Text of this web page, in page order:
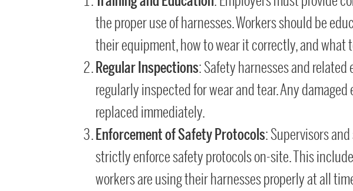
the proper use of harnesses. Workers should be
their equipment, how to wear it correctly, and what
Regular Inspections: Safety harnesses and
regularly inspected for wear and tear. Any
replaced immediately.
Enforcement of Safety Protocols: Supervisors
strictly enforce safety protocols on-site. This
workers are using their harnesses properly at all